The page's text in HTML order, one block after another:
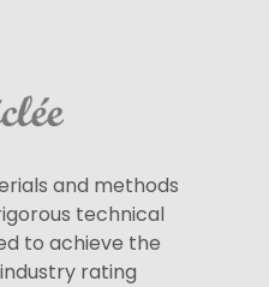
and methods
technical
to achieve the
rating